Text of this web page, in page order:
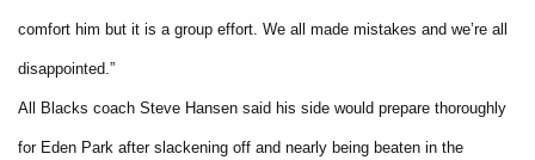
comfort him but it is a group effort. We all made mistakes and we’re all
disappointed.”
All Blacks coach Steve Hansen said his side would prepare thoroughly
for Eden Park after slackening off and nearly being beaten in the